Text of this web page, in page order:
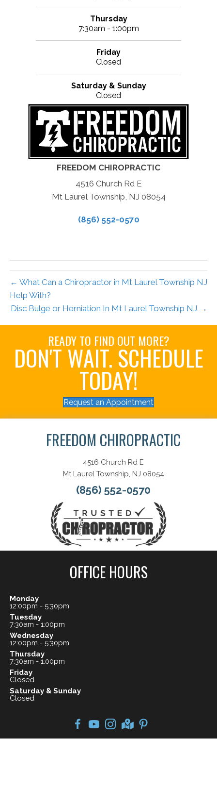
Thursday
7:30am - 1:00pm
Friday
Closed
Saturday & Sunday
Closed
FREEDOM CHIROPRACTIC
4516 Church Rd E
Mt Laurel Township, NJ 08054
(856) 552-0570
← What Can a Chiropractor in Mt Laurel Township NJ
Help With?
Disc Bulge or Herniation In Mt Laurel Township NJ →
READY TO FIND OUT MORE?
DON'T WAIT. SCHEDULE
TODAY!
Request an Appointment
FREEDOM CHIROPRACTIC
4516 Church Rd E
Mt Laurel Township, NJ 08054
(856) 552-0570
OFFICE HOURS
Monday
12:00pm - 5:30pm
Tuesday
7:30am - 1:00pm
Wednesday
12:00pm - 5:30pm
Thursday
7:30am - 1:00pm
Friday
Closed
Saturday & Sunday
Closed